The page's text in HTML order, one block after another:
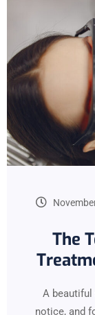
The
A
notice, and